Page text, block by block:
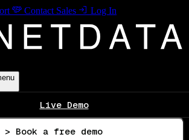
Contact Sales Log In
Live Demo
> Book a free demo